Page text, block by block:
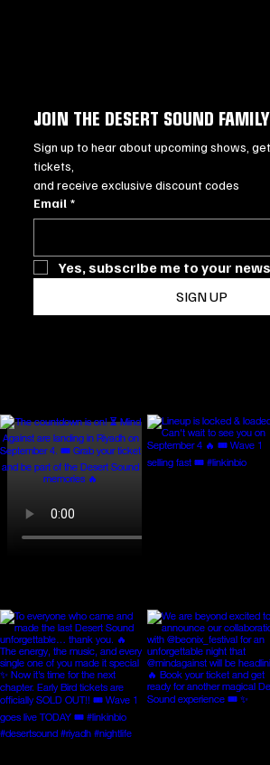
JOIN THE DESERT SOUND FAMILY
Sign up to hear about upcoming shows,
and receive exclusive discount codes
Email *
Yes, subscribe me to your
SIGN UP